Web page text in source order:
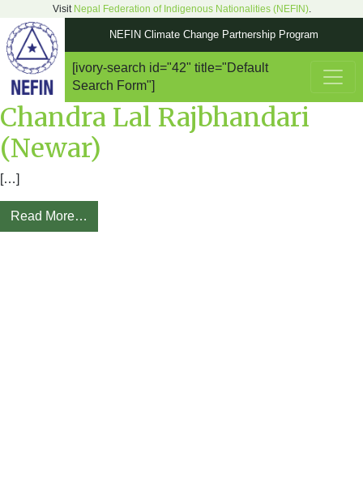
Visit Nepal Federation of Indigenous Nationalities (NEFIN).
NEFIN Climate Change Partnership Program
Main Navigation
[ivory-search id="42" title="Default
Search Form"]
Chandra Lal Rajbhandari
(Newar)
[…]
Read More…